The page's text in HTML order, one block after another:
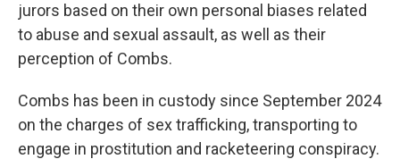
jurors based on their own personal biases related
to abuse and sexual assault, as well as their
perception of Combs.
Combs has been in custody since September 2024
on the charges of sex trafficking, transporting to
engage in prostitution and racketeering conspiracy.